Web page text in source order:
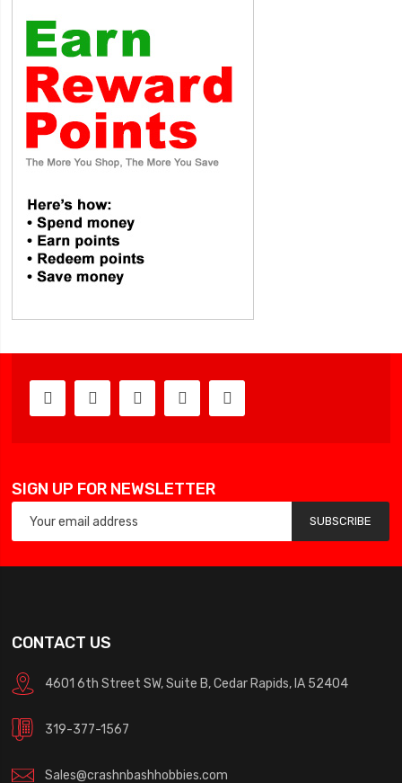
SIGN UP FOR NEWSLETTER
SUBSCRIBE
CONTACT US
4601 6th Street SW, Suite B, Cedar Rapids, IA 52404
319-377-1567
Sales@crashnbashhobbies.com